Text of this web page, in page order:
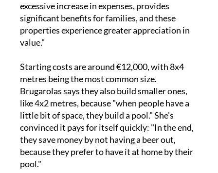
excessive increase in expenses, provides
significant benefits for families, and these
properties experience greater appreciation in
value."
Starting costs are around €12,000, with 8x4
metres being the most common size.
Brugarolas says they also build smaller ones,
like 4x2 metres, because "when people have a
little bit of space, they build a pool." She's
convinced it pays for itself quickly: "In the end,
they save money by not having a beer out,
because they prefer to have it at home by their
pool."